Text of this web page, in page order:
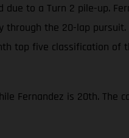
to a Turn 2 pile-up.
the 20-lap
top five classification of
Fernandez is 20th. The